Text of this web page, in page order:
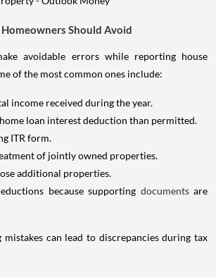
Should Avoid
avoidable errors while reporting house
of the most common ones include:
income received during the year.
loan interest deduction than permitted.
ITR form.
of jointly owned properties.
additional properties.
because supporting documents are
mistakes can lead to discrepancies during tax